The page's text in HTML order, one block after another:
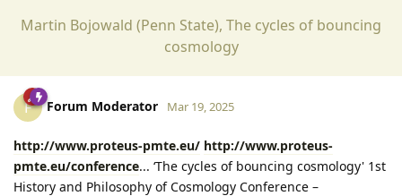
Martin Bojowald (Penn State), The cycles of bouncing
cosmology
F Forum Moderator Mar 19, 2025
http://www.proteus-pmte.eu/ http://www.proteus-
pmte.eu/conference... ‘The cycles of bouncing cosmology' 1st
History and Philosophy of Cosmology Conference –